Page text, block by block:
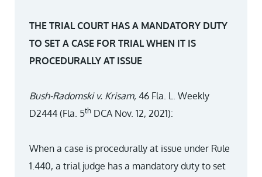
THE TRIAL COURT HAS A MANDATORY DUTY
TO SET A CASE FOR TRIAL WHEN IT IS
PROCEDURALLY AT ISSUE
Bush-Radomski v. Krisam, 46 Fla. L. Weekly
D2444 (Fla. 5th DCA Nov. 12, 2021):
When a case is procedurally at issue under Rule
1.440, a trial judge has a mandatory duty to set